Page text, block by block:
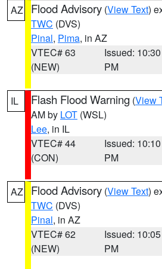
AZ Flood Advisory (View Text)
TWC (DVS)
Pinal, Pima, in AZ
VTEC# 63
(NEW)
Issued: 10:30
PM
IL Flash Flood Warning (View
AM by LOT (WSL)
Lee, in IL
VTEC# 44
(CON)
Issued: 10:10
PM
AZ Flood Advisory (View Text)
TWC (DVS)
Pinal, in AZ
VTEC# 62
(NEW)
Issued: 10:05
PM